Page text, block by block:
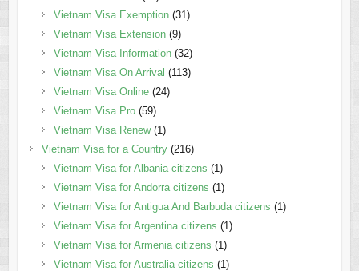
Vietnam Visa Exemption(31)
Vietnam Visa Extension(9)
Vietnam Visa Information(32)
Vietnam Visa On Arrival (113)
Vietnam Visa Online(24)
Vietnam Visa Pro(59)
Vietnam Visa Renew(1)
Vietnam Visa for a Country(216)
Vietnam Visa for Albania citizens (1)
Vietnam Visa for Andorra citizens (1)
Vietnam Visa for Antigua And Barbuda citizens (1)
Vietnam Visa for Argentina citizens (1)
Vietnam Visa for Armenia citizens (1)
Vietnam Visa for Australia citizens (1)